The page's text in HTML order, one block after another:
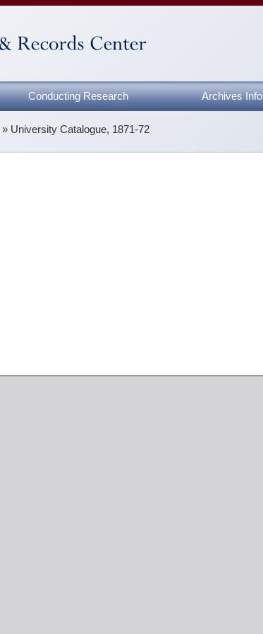
Conducting Research Archives Info
» University Catalogue, 1871-72